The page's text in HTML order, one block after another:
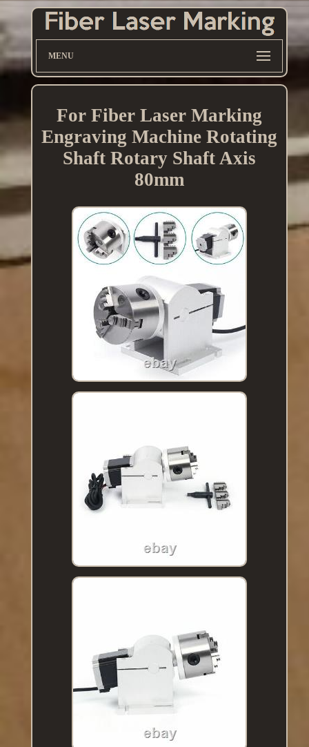
MENU
For Fiber Laser Marking
Engraving Machine Rotating
Shaft Rotary Shaft Axis
80mm